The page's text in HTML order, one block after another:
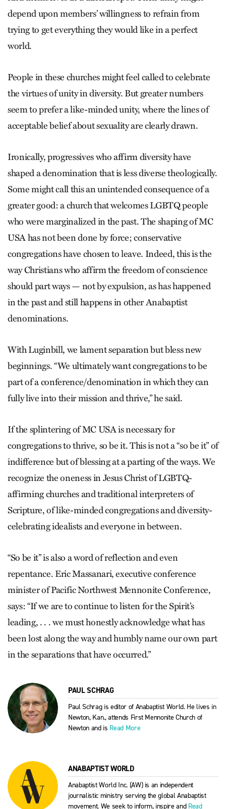
depend upon members’ willingness to refrain from
trying to get everything they would like in a perfect
world.
People in these churches might feel called to celebrate
the virtues of unity in diversity. But greater numbers
seem to prefer a like-minded unity, where the lines of
acceptable belief about sexuality are clearly drawn.
Ironically, progressives who affirm diversity have
shaped a denomination that is less diverse theologically.
Some might call this an unintended consequence of a
greater good: a church that welcomes LGBTQ people
who were marginalized in the past. The shaping of MC
USA has not been done by force; conservative
congregations have chosen to leave. Indeed, this is the
way Christians who affirm the freedom of conscience
should part ways — not by expulsion, as has happened
in the past and still happens in other Anabaptist
denominations.
With Luginbill, we lament separation but bless new
beginnings. “We ultimately want congregations to be
part of a conference/denomination in which they can
fully live into their mission and thrive,” he said.
If the splintering of MC USA is necessary for
congregations to thrive, so be it. This is not a “so be it” of
indifference but of blessing at a parting of the ways. We
recognize the oneness in Jesus Christ of LGBTQ-
affirming churches and traditional interpreters of
Scripture, of like-minded congregations and diversity-
celebrating idealists and everyone in between.
“So be it” is also a word of reflection and even
repentance. Eric Massanari, executive conference
minister of Pacific Northwest Mennonite Conference,
says: “If we are to continue to listen for the Spirit’s
leading, . . . we must honestly acknowledge what has
been lost along the way and humbly name our own part
in the separations that have occurred.”
PAUL SCHRAG
Paul Schrag is editor of Anabaptist World. He lives in
Newton, Kan., attends First Mennonite Church of
Newton and is Read More
ANABAPTIST WORLD
Anabaptist World Inc. (AW) is an independent
journalistic ministry serving the global Anabaptist
movement. We seek to inform, inspire and Read